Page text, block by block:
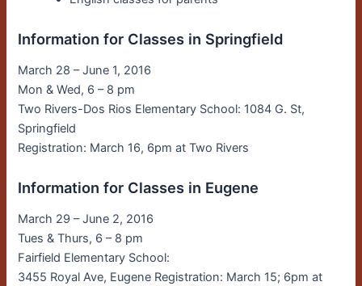
Information for Classes in Springfield
March 28 – June 1, 2016
Mon & Wed, 6 – 8 pm
Two Rivers-Dos Rios Elementary School: 1084 G. St,
Springfield
Registration: March 16, 6pm at Two Rivers
Information for Classes in Eugene
March 29 – June 2, 2016
Tues & Thurs, 6 – 8 pm
Fairfield Elementary School:
3455 Royal Ave, Eugene Registration: March 15; 6pm at